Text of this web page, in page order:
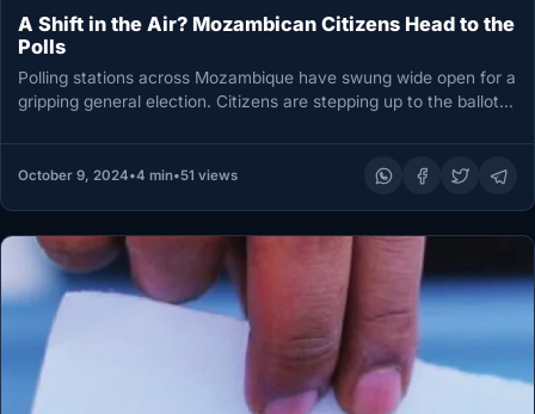
A Shift in the Air? Mozambican Citizens Head to the
Polls
Polling stations across Mozambique have swung wide open for a
gripping general election. Citizens are stepping up to the ballot…
October 9, 2024•4 min•51 views